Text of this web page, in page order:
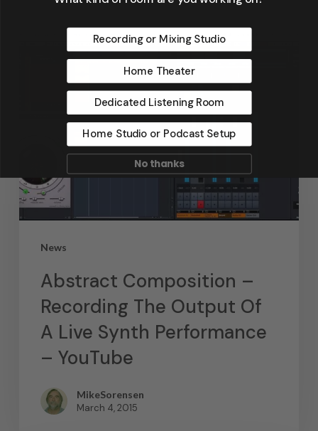
News
Abstract Composition –
Recording The Output Of
A Live Synth Performance
– YouTube
MikeSorensen
March 4, 2015
Recording or Mixing Studio
Home Theater
Dedicated Listening Room
Home Studio or Podcast Setup
No thanks